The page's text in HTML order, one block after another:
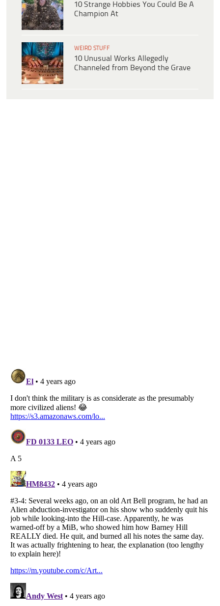
10 Strange Hobbies You Could Be A
Champion At
WEIRD STUFF
10 Unusual Works Allegedly
Channeled from Beyond the Grave
Listverse
Copyright (c) 2007–2026 Listverse Ltd
Your Privacy Choices
Do not share or sell my personal information
Notice at Collection